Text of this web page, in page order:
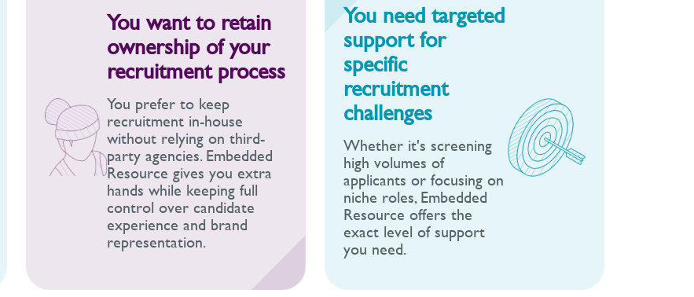
You want to retain
ownership of your
recruitment process
You prefer to keep
recruitment in-house
without relying on third-
party agencies. Embedded
Resource gives you extra
hands while keeping full
control over candidate
experience and brand
representation.
You need targeted
support for
specific
recruitment
challenges
Whether it's screening
high volumes of
applicants or focusing on
niche roles, Embedded
Resource offers the
exact level of support
you need.